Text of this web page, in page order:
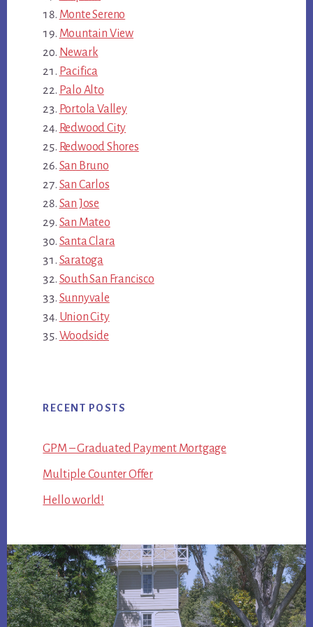
Monte Sereno
Mountain View
Newark
Pacifica
Palo Alto
Portola Valley
Redwood City
Redwood Shores
San Bruno
San Carlos
San Jose
San Mateo
Santa Clara
Saratoga
South San Francisco
Sunnyvale
Union City
Woodside
RECENT POSTS
GPM – Graduated Payment Mortgage
Multiple Counter Offer
Hello world!